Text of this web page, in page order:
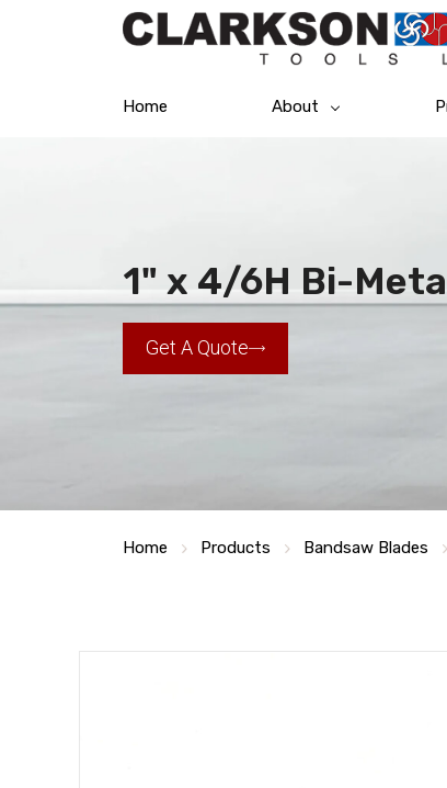
Home About
1" x 4/6H Bi-
Get A Quote
Home Products Bandsaw Blades